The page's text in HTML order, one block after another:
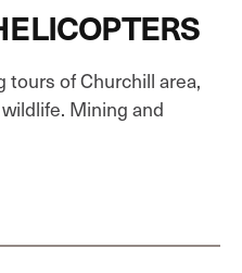
of Churchill area,
Mining and